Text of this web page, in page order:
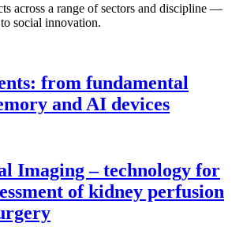
across a range of sectors and discipline —
social innovation.
from fundamental
and AI devices
Imaging – technology for
of kidney perfusion